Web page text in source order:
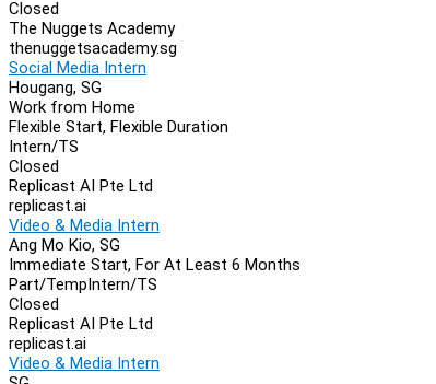
Closed
The Nuggets Academy
thenuggetsacademy.sg
Social Media Intern
Hougang, SG
Work from Home
Flexible Start, Flexible Duration
Intern/TS
Closed
Replicast AI Pte Ltd
replicast.ai
Video & Media Intern
Ang Mo Kio, SG
Immediate Start, For At Least 6 Months
Part/TempIntern/TS
Closed
Replicast AI Pte Ltd
replicast.ai
Video & Media Intern